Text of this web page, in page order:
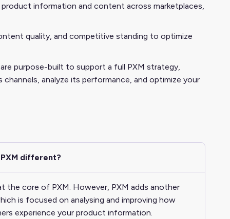
information and content across marketplaces,
quality, and competitive standing to optimize
purpose-built to support a full PXM strategy,
analyze its performance, and optimize your
PXM different?
the core of PXM. However, PXM adds another
is focused on analysing and improving how
experience your product information.